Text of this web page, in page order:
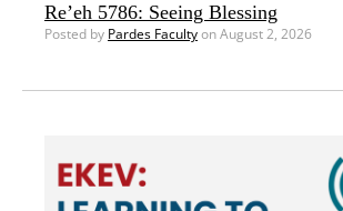
Re’eh 5786: Seeing Blessing
Posted by Pardes Facultyon August 2, 2026